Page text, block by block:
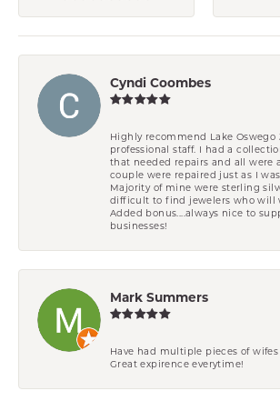
Cyndi Coombes
Highly recommend Lake Oswego
professional staff. I had a
that needed repairs and all were
couple were repaired just as I
Majority of mine were sterling
difficult to find jewelers who will
Added bonus....always nice to
businesses!
Mark Summers
Have had multiple pieces of wifes
Great expirence everytime!